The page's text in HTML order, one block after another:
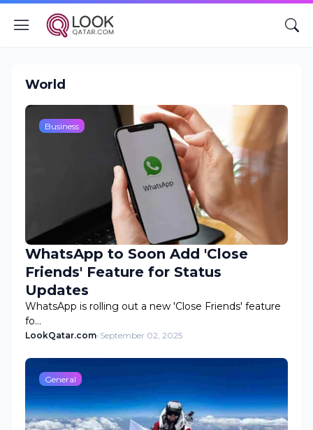
World
Business
WhatsApp to Soon Add 'Close
Friends' Feature for Status
Updates
WhatsApp is rolling out a new 'Close Friends' feature
fo…
LookQatar.com-September 02, 2025
General